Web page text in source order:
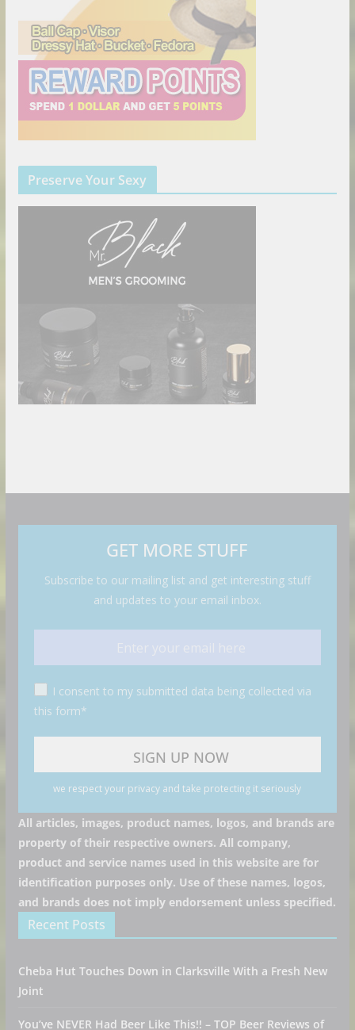
Preserve Your Sexy
GET MORE STUFF
Subscribe to our mailing list and get interesting stuff
and updates to your email inbox.
I consent to my submitted data being collected via
this form*
we respect your privacy and take protecting it seriously
All articles, images, product names, logos, and brands are
property of their respective owners. All company,
product and service names used in this website are for
identification purposes only. Use of these names, logos,
and brands does not imply endorsement unless specified.
Recent Posts
Cheba Hut Touches Down in Clarksville With a Fresh New
Joint
You’ve NEVER Had Beer Like This!! – TOP Beer Reviews of